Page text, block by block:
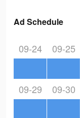
Ad Schedule
09-24 09-25
09-29 09-30